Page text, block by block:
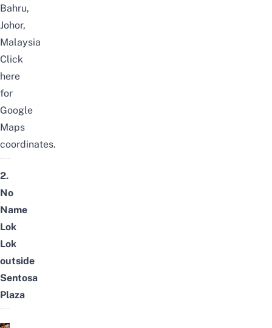
Bahru,
Johor,
Malaysia
Click
here
for
Google
Maps
coordinates.
2.
No
Name
Lok
Lok
outside
Sentosa
Plaza